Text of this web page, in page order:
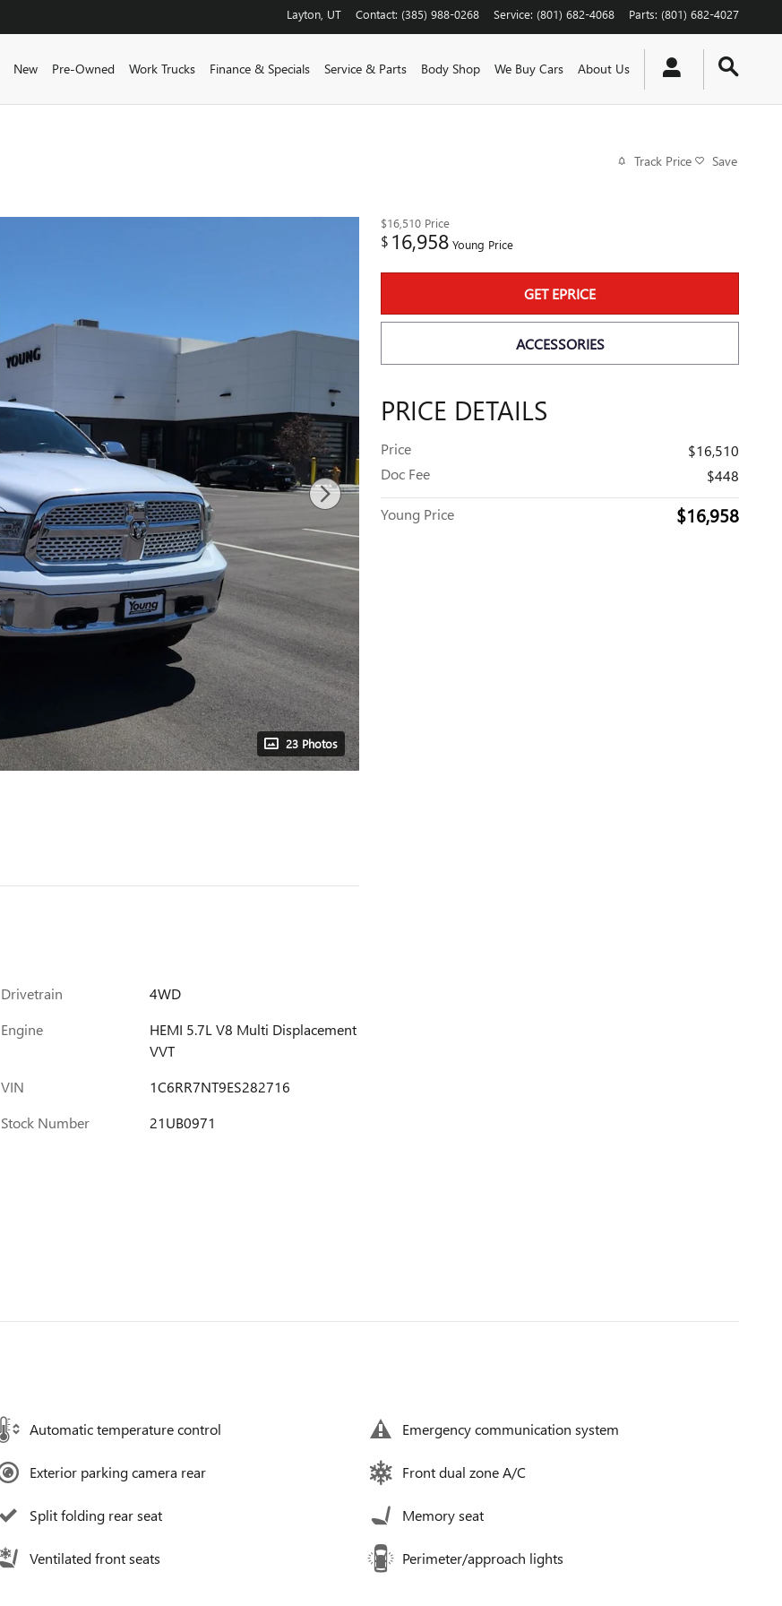
Layton UT Contact: (385) 988-0268 Service: (801) 682-4068 Parts: (801) 682-4027
New Pre-Owned Work Trucks Finance & Specials Service & Parts Body Shop We Buy Cars About Us
Track Price Save
23 Photos
$16,510 Price
$ 16,958 Young Price
GET EPRICE
ACCESSORIES
PRICE DETAILS
Price
$16,510
Doc Fee
$448
Young Price $16,958
Drivetrain
4WD
Engine
HEMI 5.7L V8 Multi Displacement
VVT
VIN
1C6RR7NT9ES282716
Stock Number
21UB0971
Automatic temperature control Emergency communication system
Exterior parking camera rear Front dual zone A/C
Split folding rear seat Memory seat
Ventilated front seats Perimeter/approach lights